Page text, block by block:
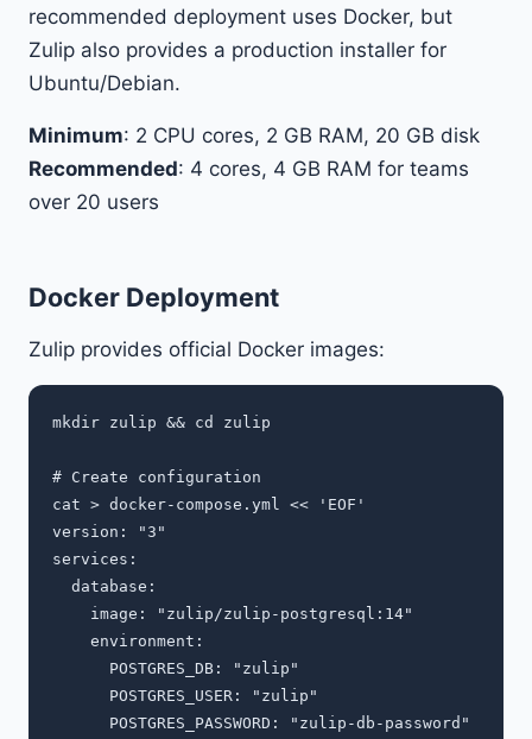
recommended deployment uses Docker, but
Zulip also provides a production installer for
Ubuntu/Debian.
Minimum: 2 CPU cores, 2 GB RAM, 20 GB disk
Recommended: 4 cores, 4 GB RAM for teams
over 20 users
Docker Deployment
Zulip provides official Docker images:
mkdir zulip && cd zulip
# Create configuration
cat > docker-compose.yml << 'EOF'
version: "3"
services:
  database:
    image: "zulip/zulip-postgresql:14"
    environment:
      POSTGRES_DB: "zulip"
      POSTGRES_USER: "zulip"
      POSTGRES_PASSWORD: "zulip-db-password"